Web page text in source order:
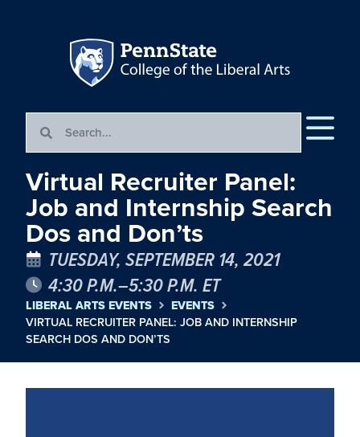
Virtual Recruiter Panel:
Job and Internship Search
Dos and Don’ts
TUESDAY, SEPTEMBER 14, 2021
4:30 P.M.–5:30 P.M. ET
LIBERAL ARTS EVENTS
EVENTS
VIRTUAL RECRUITER PANEL: JOB AND INTERNSHIP
SEARCH DOS AND DON’TS